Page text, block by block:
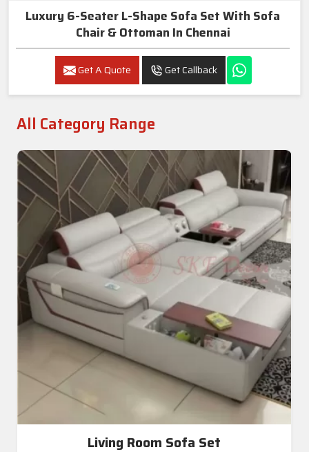
Luxury 6-Seater L-Shape Sofa Set With Sofa
Chair & Ottoman In Chennai
Get A Quote Get Callback
All Category Range
Living Room Sofa Set